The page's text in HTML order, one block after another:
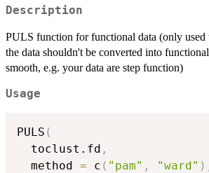
Description
PULS function for functional data (only
the data shouldn't be converted into
smooth, e.g. your data are step function)
Usage
PULS (
  toclust.fd
,
  method
= c ( "pam" , "ward" )